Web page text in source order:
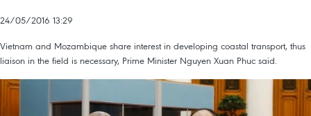
24/05/2016 13:29
Vietnam and Mozambique share interest in developing coastal transport, thus
liaison in the field is necessary, Prime Minister Nguyen Xuan Phuc said.